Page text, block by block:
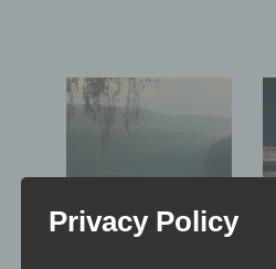
Privacy Policy